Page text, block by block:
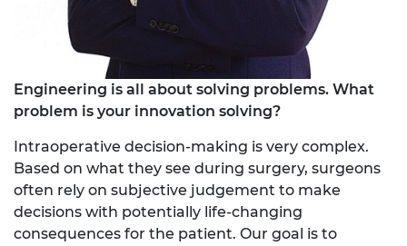
Engineering is all about solving problems. What
problem is your innovation solving?
Intraoperative decision-making is very complex.
Based on what they see during surgery, surgeons
often rely on subjective judgement to make
decisions with potentially life-changing
consequences for the patient. Our goal is to